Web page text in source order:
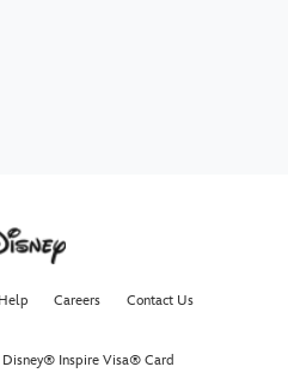
Careers Contact Us
Disney® Inspire Visa® Card